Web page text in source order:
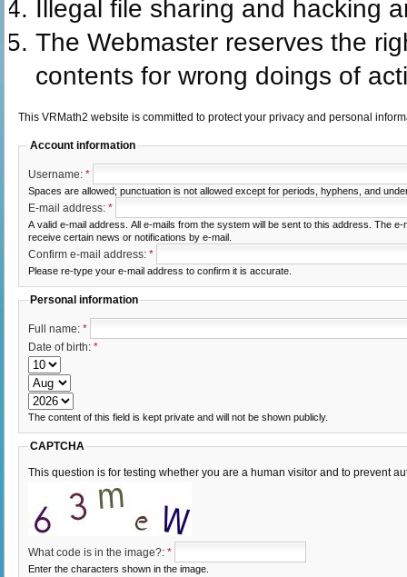
Illegal file sharing and hacking
The Webmaster reserves the
contents for wrong doings of
This VRMath2 website is committed to protect your privacy and personal
Account information
Username: *
Spaces are allowed; punctuation is not allowed except for periods, hyphens, and
E-mail address: *
A valid e-mail address. All e-mails from the system will be sent to this address. The
receive certain news or notifications by e-mail.
Confirm e-mail address: *
Please re-type your e-mail address to confirm it is accurate.
Personal information
Full name: *
Date of birth: *
The content of this field is kept private and will not be shown publicly.
CAPTCHA
This question is for testing whether you are a human visitor and to prevent
What code is in the image?: *
Enter the characters shown in the image.